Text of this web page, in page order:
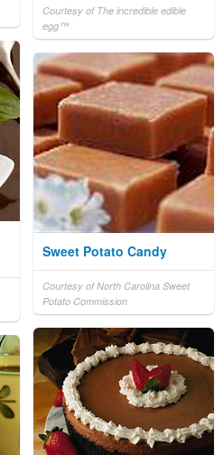
Courtesy of The incredible edible
egg™
Sweet Potato Candy
Courtesy of North Carolina Sweet
Potato Commission